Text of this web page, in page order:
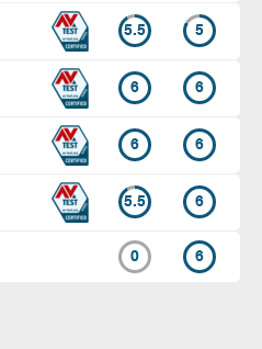
5.5 5
6 6
6 6
5.5 6
0 6